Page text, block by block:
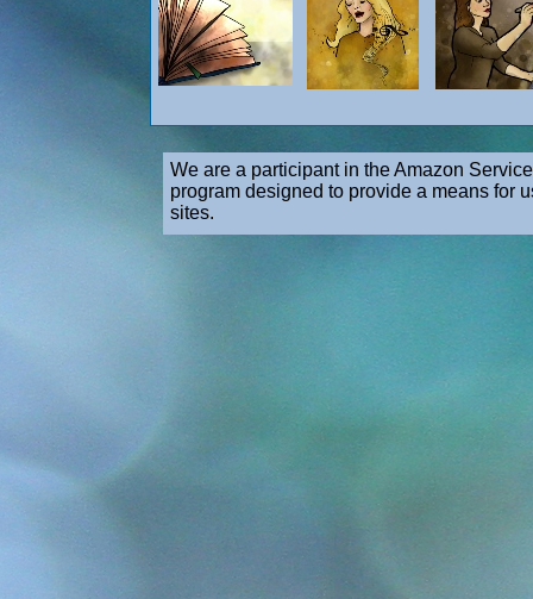
We are a participant in the Amazon
program designed to provide a means for
sites.